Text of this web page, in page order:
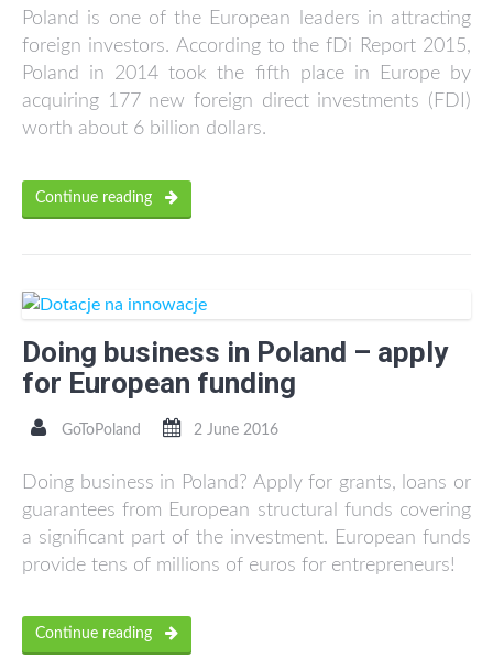
Poland is one of the European leaders in attracting
foreign investors. According to the fDi Report 2015,
Poland in 2014 took the fifth place in Europe by
acquiring 177 new foreign direct investments (FDI)
worth about 6 billion dollars.
Continue reading
Doing business in Poland – apply
for European funding
GoToPoland 2 June 2016
Doing business in Poland? Apply for grants, loans or
guarantees from European structural funds covering
a significant part of the investment. European funds
provide tens of millions of euros for entrepreneurs!
Continue reading